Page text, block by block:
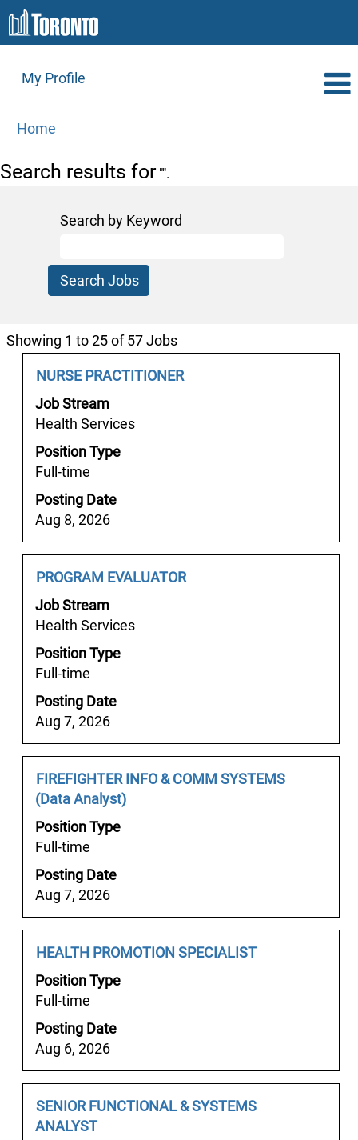
My Profile
Home
Search results for"".
Search by Keyword
Showing 1 to 25 of 57 JobsSearch
for
Jobs
Use
the
Select
to
view
Job
Title
NURSE PRACTITIONER
Job Stream
Health Services
Position Type
Full-time
Posting Date
Aug 8, 2026
Select
with
space
to
view
the
full
of
the
job
information.
Job
Title
PROGRAM EVALUATOR
Job Stream
Health Services
Position Type
Full-time
Posting Date
Aug 7, 2026
Select
with
space
to
view
the
full
of
the
job
information.
Job
Title
FIREFIGHTER INFO & COMM SYSTEMS
(Data Analyst)
Position Type
Full-time
Posting Date
Aug 7, 2026
Select
with
space
bar
view
the
full
of
the
job
information.
Job
Title
HEALTH PROMOTION SPECIALIST
Position Type
Full-time
Posting Date
Aug 6, 2026
Select
with
space
to
view
the
contents
of
Job
Title
SENIOR FUNCTIONAL & SYSTEMS
ANALYST
Select
with